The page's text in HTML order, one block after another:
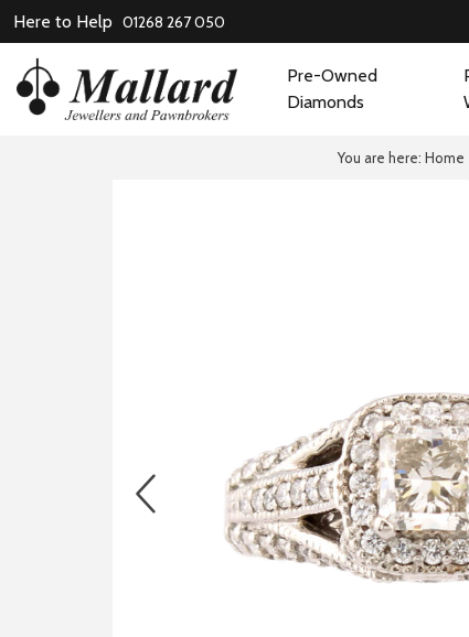
Here to Help 01268 267 050
Pre-Owned
Diamonds
You are here: Home
prev